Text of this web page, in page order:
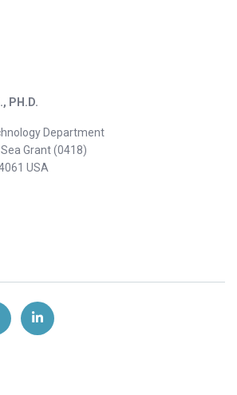
PH.D.
Department
Grant (0418)
USA
Twitteron Facebook
Share on LinkedIn